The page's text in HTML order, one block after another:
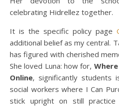
celebrating Hidrellez together.
It is the specific policy page
additional belief as my central.
has figured with cherished
She loved Luna: how for,
Online, significantly students
social workers where I Can
stick upright on still